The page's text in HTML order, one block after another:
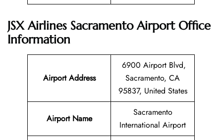
JSX Airlines Sacramento Airport Office
Information
Airport Address
6900 Airport Blvd,
Sacramento, CA
95837, United States
Airport Name
Sacramento
International Airport